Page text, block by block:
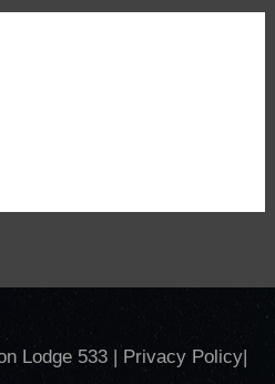
Lodge 533 Privacy Policy